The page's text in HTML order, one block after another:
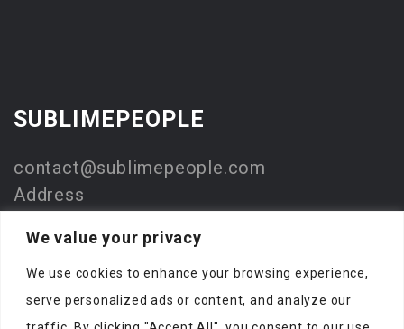
We value your privacy
We use cookies to enhance your browsing experience,
serve personalized ads or content, and analyze our
SUBLIMEPEOPLE
contact@sublimepeople.com
Address
Jan Pietersz. Coenstraat 7
The Netherlands
Company